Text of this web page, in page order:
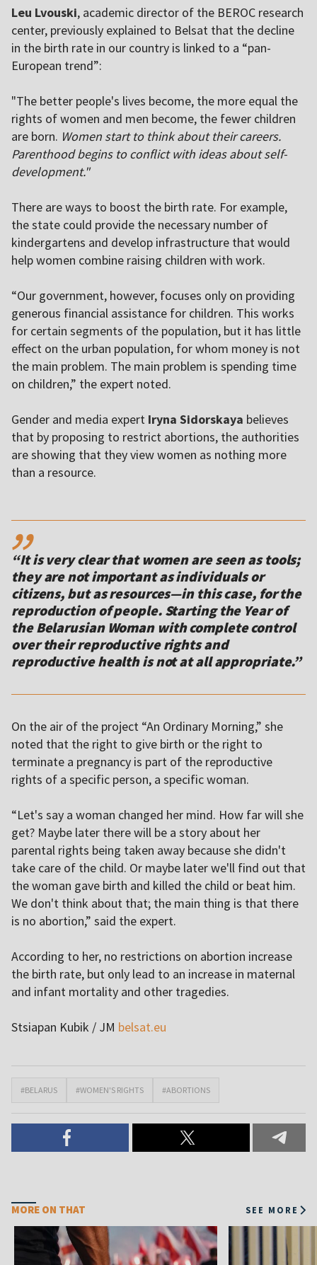
Leu Lvouski, academic director of the BEROC research
center, previously explained to Belsat that the decline
in the birth rate in our country is linked to a “pan-
European trend”:
"The better people's lives become, the more equal the
rights of women and men become, the fewer children
are born. Women start to think about their careers.
Parenthood begins to conflict with ideas about self-
development."
There are ways to boost the birth rate. For example,
the state could provide the necessary number of
kindergartens and develop infrastructure that would
help women combine raising children with work.
“Our government, however, focuses only on providing
generous financial assistance for children. This works
for certain segments of the population, but it has little
effect on the urban population, for whom money is not
the main problem. The main problem is spending time
on children,” the expert noted.
Gender and media expert Iryna Sidorskaya believes
that by proposing to restrict abortions, the authorities
are showing that they view women as nothing more
than a resource.
,,
“It is very clear that women are seen as tools;
they are not important as individuals or
citizens, but as resources—in this case, for the
reproduction of people. Starting the Year of
the Belarusian Woman with complete control
over their reproductive rights and
reproductive health is not at all appropriate.”
On the air of the project “An Ordinary Morning,” she
noted that the right to give birth or the right to
terminate a pregnancy is part of the reproductive
rights of a specific person, a specific woman.
“Let's say a woman changed her mind. How far will she
get? Maybe later there will be a story about her
parental rights being taken away because she didn't
take care of the child. Or maybe later we'll find out that
the woman gave birth and killed the child or beat him.
We don't think about that; the main thing is that there
is no abortion,” said the expert.
According to her, no restrictions on abortion increase
the birth rate, but only lead to an increase in maternal
and infant mortality and other tragedies.
Stsiapan Kubik / JM belsat.eu
#BELARUS #WOMEN'S RIGHTS #ABORTIONS
MORE ON THAT SEE MORE